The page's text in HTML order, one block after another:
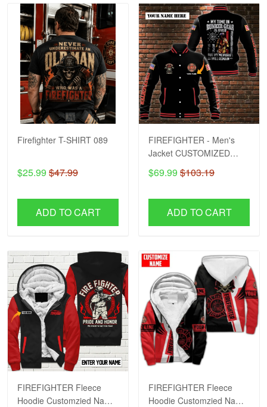
Firefighter T-SHIRT 089
$25.99 $47.99
ADD TO CART
FIREFIGHTER - Men's
Jacket CUSTOMIZED
$69.99 $103.19
ADD TO CART
FIREFIGHTER Fleece
Hoodie Customzied Name
FIREFIGHTER Fleece
Hoodie Customzied Name